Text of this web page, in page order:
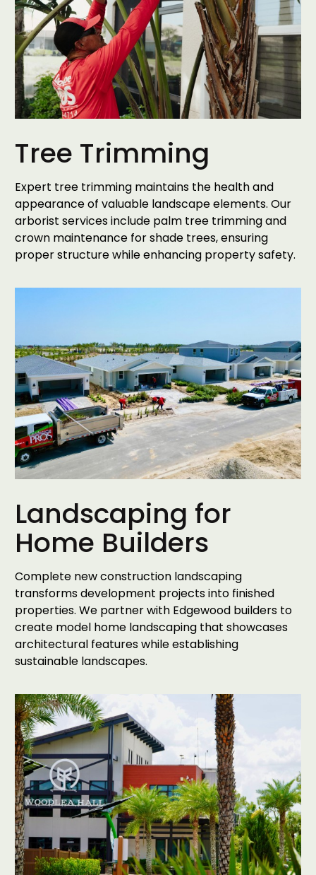
Tree Trimming
Expert tree trimming maintains the health and
appearance of valuable landscape elements. Our
arborist services include palm tree trimming and
crown maintenance for shade trees, ensuring
proper structure while enhancing property safety.
Landscaping for
Home Builders
Complete new construction landscaping
transforms development projects into finished
properties. We partner with Edgewood builders to
create model home landscaping that showcases
architectural features while establishing
sustainable landscapes.